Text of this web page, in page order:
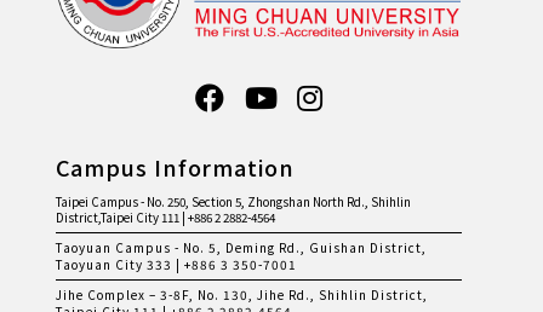
Campus Information
Taipei Campus - No. 250, Section 5, Zhongshan North Rd., Shihlin
District,Taipei City 111 | +886 2 2882-4564
Taoyuan Campus - No. 5, Deming Rd., Guishan District,
Taoyuan City 333 | +886 3 350-7001
Jihe Complex – 3-8F, No. 130, Jihe Rd., Shihlin District,